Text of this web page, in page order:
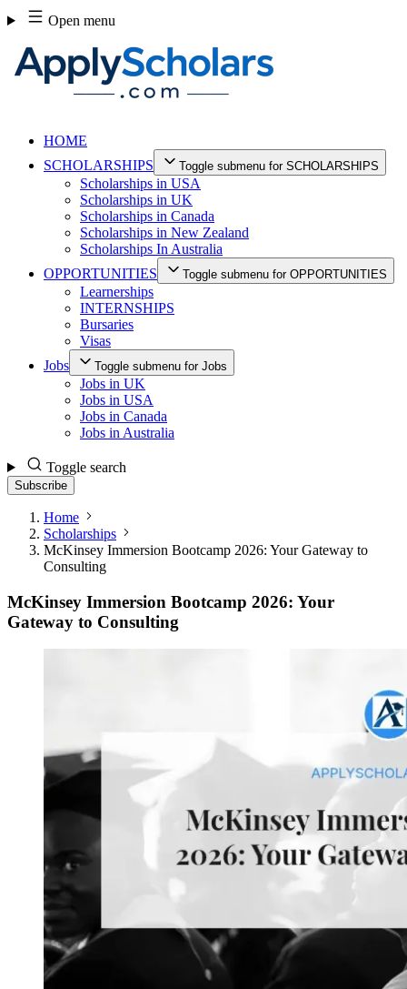
Skip
to
content
Open menu
HOME
SCHOLARSHIPS
Toggle submenu for SCHOLARSHIPS
Scholarships in USA
Scholarships in UK
Scholarships in Canada
Scholarships in New Zealand
Scholarships In Australia
OPPORTUNITIES
Toggle submenu for OPPORTUNITIES
Learnerships
INTERNSHIPS
Bursaries
Visas
Jobs
Toggle submenu for Jobs
Jobs in UK
Jobs in USA
Jobs in Canada
Jobs in Australia
Toggle search
Subscribe
Home
Scholarships
McKinsey Immersion Bootcamp 2026: Your Gateway to
Consulting
McKinsey Immersion Bootcamp 2026: Your
Gateway to Consulting